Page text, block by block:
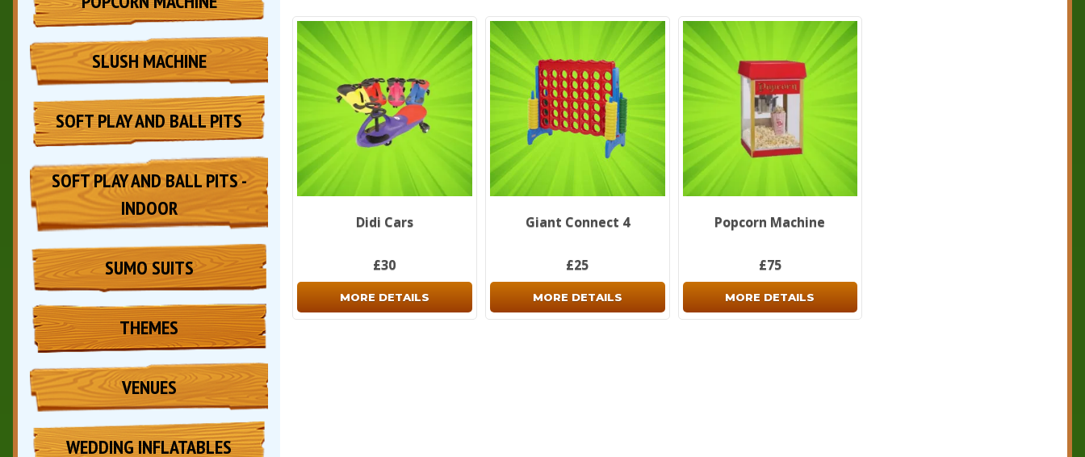
SLUSH MACHINE
SOFT PLAY AND BALL PITS
SOFT PLAY AND BALL PITS -
INDOOR
SUMO SUITS
THEMES
VENUES
WEDDING INFLATABLES
Didi Cars
£30
MORE DETAILS
Giant Connect 4
£25
MORE DETAILS
Popcorn Machine
£75
MORE DETAILS